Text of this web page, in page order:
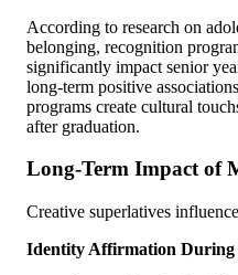
According to research on
belonging, recognition
significantly impact senior
long-term positive
programs create cultural
after graduation.
Long-Term Impact of
Creative superlatives
Identity Affirmation During